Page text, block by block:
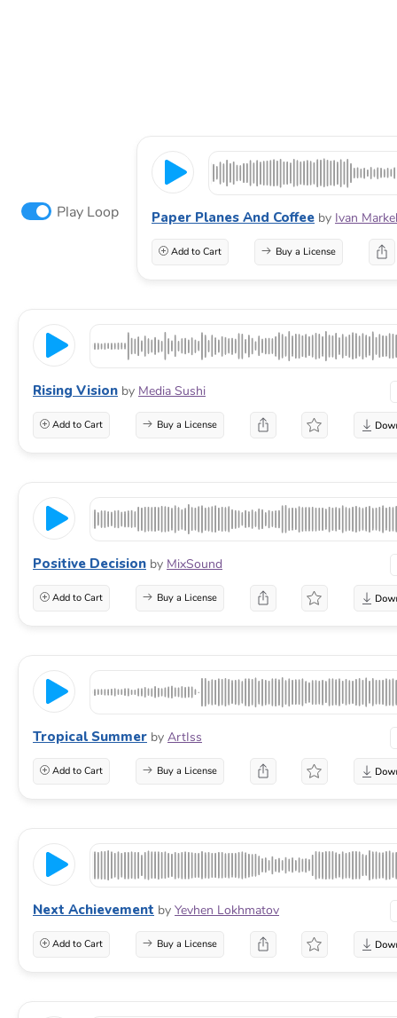
Play Loop Paper Planes And Coffee by Ivan
Add to Cart Buy a License
Rising Vision by Media Sushi
Add to Cart Buy a License
Positive Decision by MixSound
Add to Cart Buy a License
Tropical Summer by ArtIss
Add to Cart Buy a License
Next Achievement by Yevhen Lokhmatov
Add to Cart Buy a License